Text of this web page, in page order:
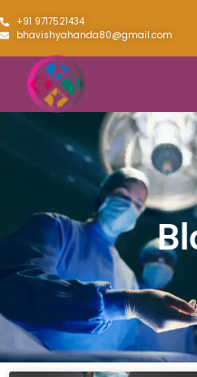
+91 9717521434
bhavishyahanda80@gmail.com